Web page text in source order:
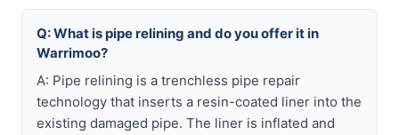
Q: What is pipe relining and do you offer it in
Warrimoo?
A: Pipe relining is a trenchless pipe repair
technology that inserts a resin-coated liner into the
existing damaged pipe. The liner is inflated and